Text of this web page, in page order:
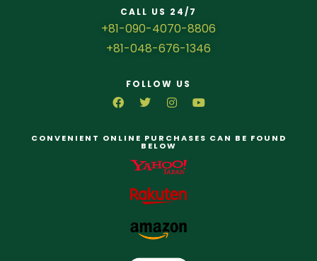
CALL US 24/7
+81-090-4070-8806
+81-048-676-1346
FOLLOW US
CONVENIENT ONLINE PURCHASES CAN BE FOUND
BELOW